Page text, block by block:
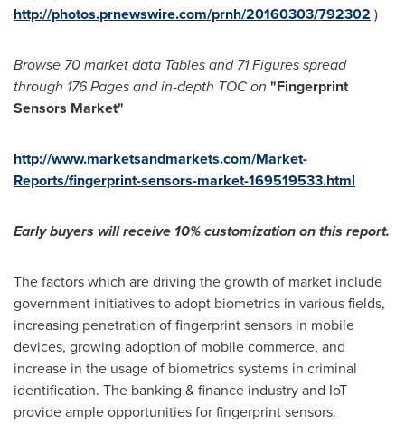
http://photos.prnewswire.com/prnh/20160303/792302 )
Browse 70 market data Tables and 71 Figures spread
through 176 Pages and in-depth TOC on "Fingerprint
Sensors Market"
http://www.marketsandmarkets.com/Market-
Reports/fingerprint-sensors-market-169519533.html
Early buyers will receive 10% customizationon this report.
The factors which are driving the growth of market include
government initiatives to adopt biometrics in various fields,
increasing penetration of fingerprint sensors in mobile
devices, growing adoption of mobile commerce, and
increase in the usage of biometrics systems in criminal
identification. The banking & finance industry and IoT
provide ample opportunities for fingerprint sensors.